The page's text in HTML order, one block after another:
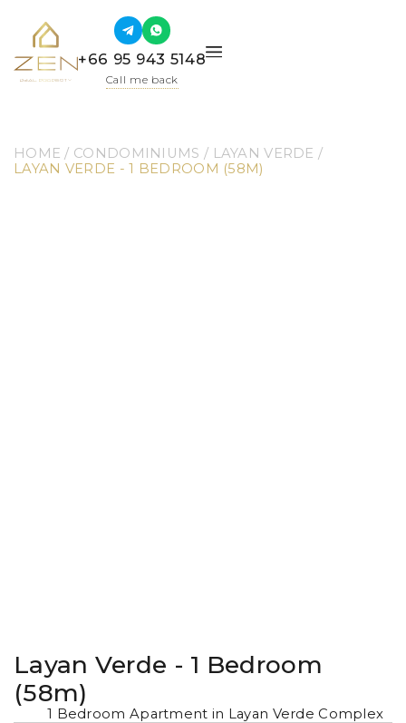
+66 95 943 5148
Call me back
HOME / CONDOMINIUMS / LAYAN VERDE /
LAYAN VERDE - 1 BEDROOM (58M)
Layan Verde - 1 Bedroom
(58m)
1 Bedroom Apartment in Layan Verde Complex